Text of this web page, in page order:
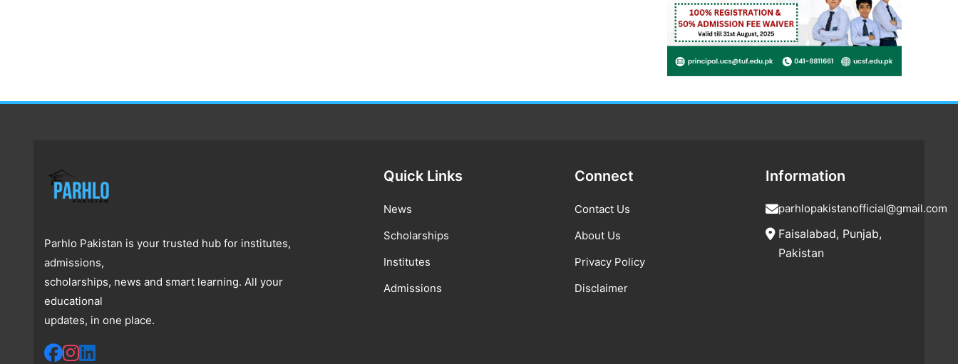
Parhlo Pakistan is your trusted hub for institutes,
admissions,
scholarships, news and smart learning. All your
educational
updates, in one place.
Quick Links
News
Scholarships
Institutes
Admissions
Connect
Contact Us
About Us
Privacy Policy
Disclaimer
Information
parhlopakistanofficial@gmail.com
Faisalabad, Punjab,
Pakistan